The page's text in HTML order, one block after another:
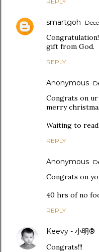
smartgoh
gift from God.
REPLY
Anonymous
Congrats on
merry
Waiting to
REPLY
Anonymous
Congrats on
40 hrs of no
REPLY
Keevy - 小明®
Congrats!!!